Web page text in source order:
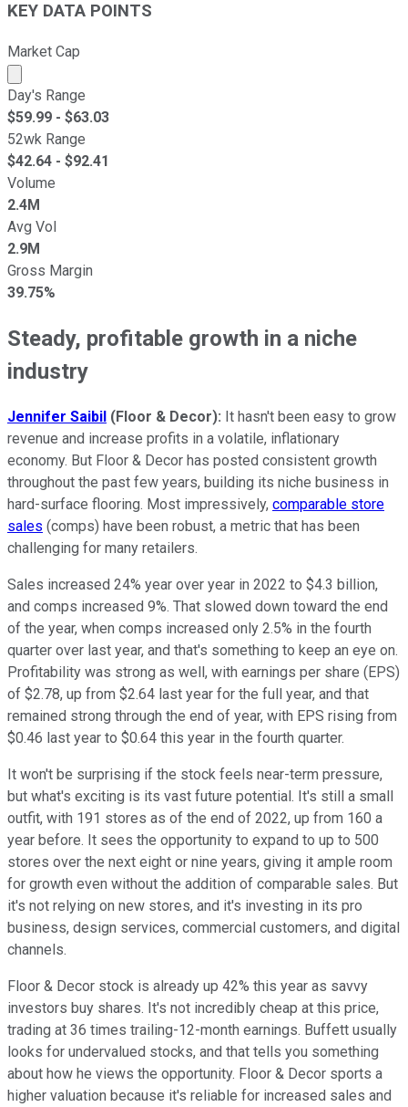
KEY DATA POINTS
Market Cap
Market cap calculated using publicly traded shares
Day's Range
$59.99 - $63.03
52wk Range
$42.64 - $92.41
Volume
2.4M
Avg Vol
2.9M
Gross Margin
39.75%
Steady, profitable growth in a niche
industry
Jennifer Saibil (Floor & Decor): It hasn't been easy to grow
revenue and increase profits in a volatile, inflationary
economy. But Floor & Decor has posted consistent growth
throughout the past few years, building its niche business in
hard-surface flooring. Most impressively, comparable store
sales (comps) have been robust, a metric that has been
challenging for many retailers.
Sales increased 24% year over year in 2022 to $4.3 billion,
and comps increased 9%. That slowed down toward the end
of the year, when comps increased only 2.5% in the fourth
quarter over last year, and that's something to keep an eye on.
Profitability was strong as well, with earnings per share (EPS)
of $2.78, up from $2.64 last year for the full year, and that
remained strong through the end of year, with EPS rising from
$0.46 last year to $0.64 this year in the fourth quarter.
It won't be surprising if the stock feels near-term pressure,
but what's exciting is its vast future potential. It's still a small
outfit, with 191 stores as of the end of 2022, up from 160 a
year before. It sees the opportunity to expand to up to 500
stores over the next eight or nine years, giving it ample room
for growth even without the addition of comparable sales. But
it's not relying on new stores, and it's investing in its pro
business, design services, commercial customers, and digital
channels.
Floor & Decor stock is already up 42% this year as savvy
investors buy shares. It's not incredibly cheap at this price,
trading at 36 times trailing-12-month earnings. Buffett usually
looks for undervalued stocks, and that tells you something
about how he views the opportunity. Floor & Decor sports a
higher valuation because it's reliable for increased sales and